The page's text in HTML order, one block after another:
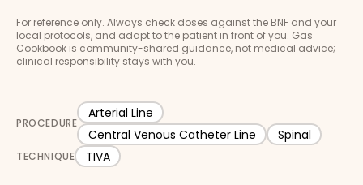
For reference only. Always check doses against the BNF and your
local protocols, and adapt to the patient in front of you. Gas
Cookbook is community-shared guidance, not medical advice;
clinical responsibility stays with you.
PROCEDURE
Arterial Line
Central Venous Catheter Line
Spinal
TECHNIQUE TIVA